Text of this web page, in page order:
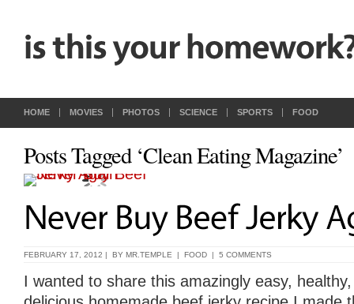
HOME MOVIES PHOTOS SCIENCE SPORTS FOOD
Posts Tagged ‘Clean Eating Magazine’
FEBRUARY 17, 2012 | BY MR.TEMPLE | FOOD | 5 COMMENTS
I wanted to share this amazingly easy,